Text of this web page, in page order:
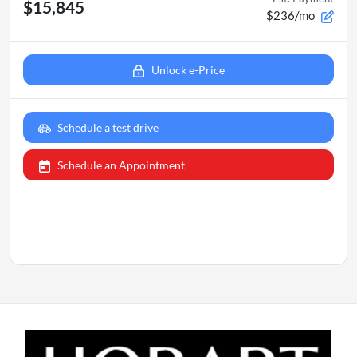
$15,845 $236/mo
Unlock e-Price
Schedule a test drive
Schedule an Appointment